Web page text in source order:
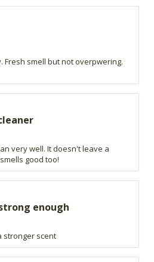
Fresh smell but not overpwering.
very well. It doesn't leave a
good too!
enough
stronger scent